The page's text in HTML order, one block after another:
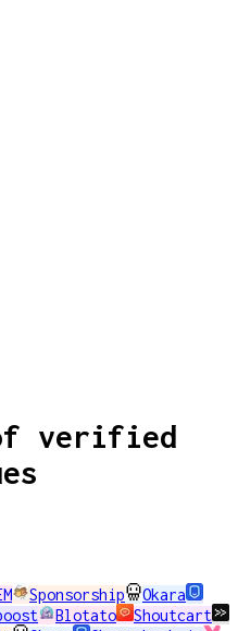
verified
Sponsorship
Okara
Blotato
Shoutcart